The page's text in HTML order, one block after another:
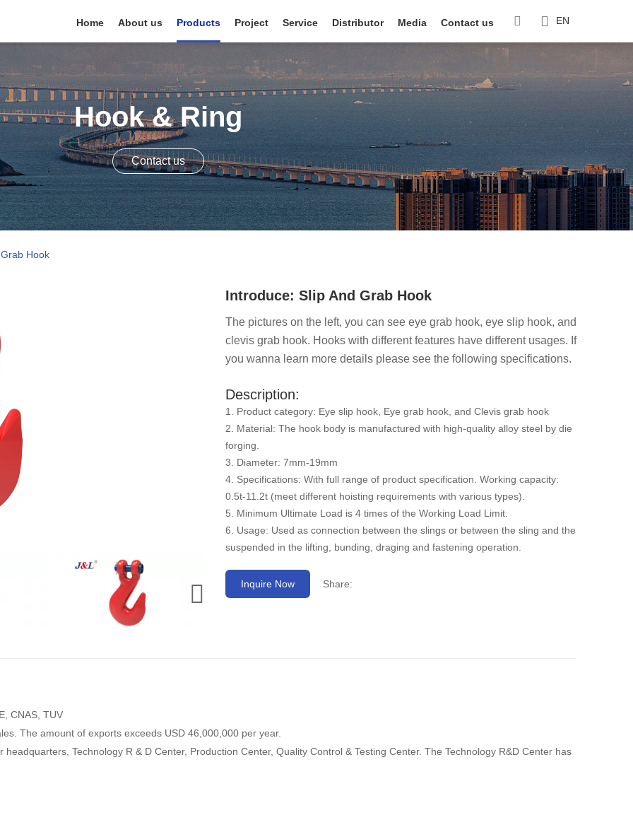
EN
Home About us Products Project Service Distributor Media Contact us
Hook & Ring
Contact us
Hook
Introduce: Slip And Grab Hook
The pictures on the left, you can see eye grab hook, eye slip hook, and
clevis grab hook. Hooks with different features have different usages. If
you wanna learn more details please see the following specifications.
Description:
1. Product category: Eye slip hook, Eye grab hook, and Clevis grab hook
2. Material: The hook body is manufactured with high-quality alloy steel by die
forging.
3. Diameter: 7mm-19mm
4. Specifications: With full range of product specification. Working capacity:
0.5t-11.2t (meet different hoisting requirements with various types).
5. Minimum Ultimate Load is 4 times of the Working Load Limit.
6. Usage: Used as connection between the slings or between the sling and the
suspended in the lifting, bunding, draging and fastening operation.
Inquire Now Share:
CNAS, TUV
The amount of exports exceeds USD 46,000,000 per year.
Technology R & D Center, Production Center, Quality Control & Testing Center. The Technology R&D Center has